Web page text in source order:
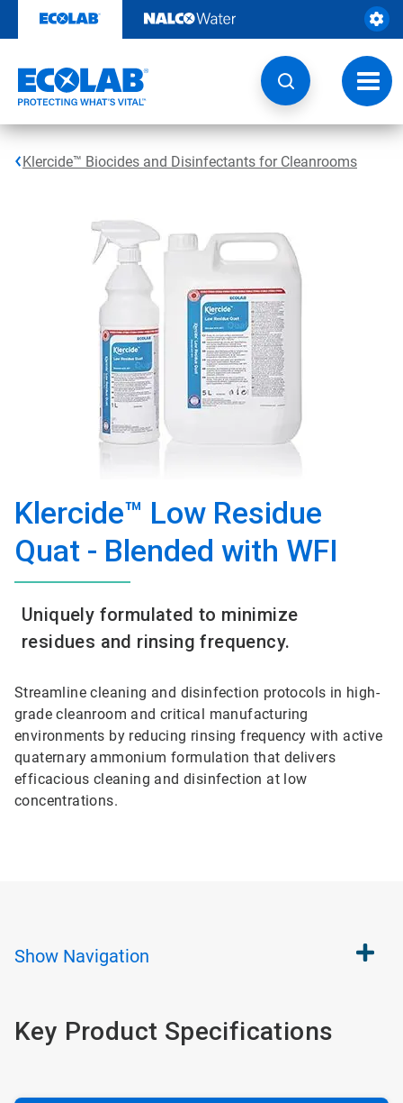
content
Klercide™ Biocides and Disinfectants for Cleanrooms
Klercide™ Low Residue
Quat - Blended with WFI
Uniquely formulated to minimize
residues and rinsing frequency.
Streamline cleaning and disinfection protocols in high-
grade cleanroom and critical manufacturing
environments by reducing rinsing frequency with active
quaternary ammonium formulation that delivers
efficacious cleaning and disinfection at low
concentrations.
Show Navigation
Key Product Specifications